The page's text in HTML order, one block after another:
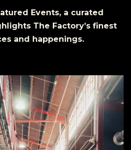
Events, a curated
The Factory’s finest
and happenings.